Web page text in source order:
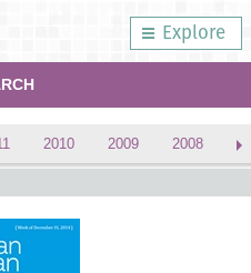
Explore
2010 2009 2008